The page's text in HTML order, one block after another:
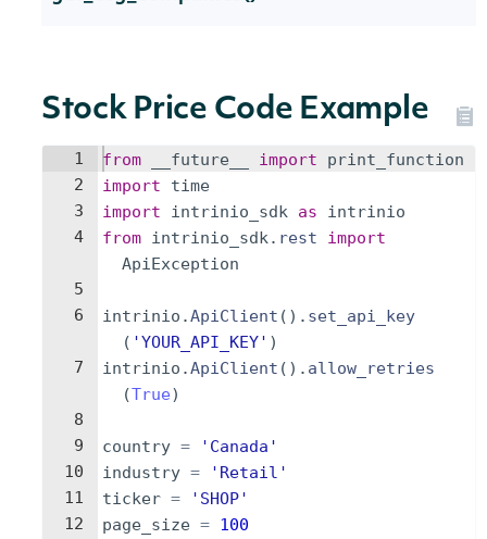
Stock Price Code Example
1
2
3
4
5
6
7
8
9
10
11
12
from __future__ import
print_function
import
time
import
intrinio_sdk as
intrinio
from intrinio_sdk. rest
import
ApiException
intrinio .ApiClient ( ) . set_api_key
( 'YOUR_API_KEY' )
intrinio .ApiClient ( ) . allow_retries
(True)
country =
'Canada'
industry =
'Retail'
ticker =
'SHOP'
page_size = 100